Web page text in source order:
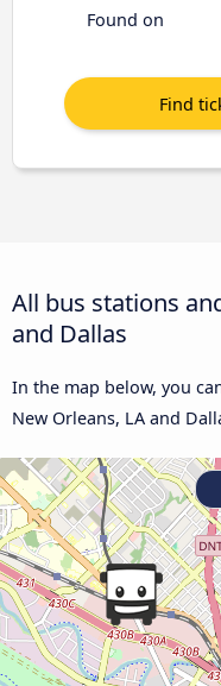
Found on
All bus stations
and Dallas
In the map below, you
New Orleans, LA and